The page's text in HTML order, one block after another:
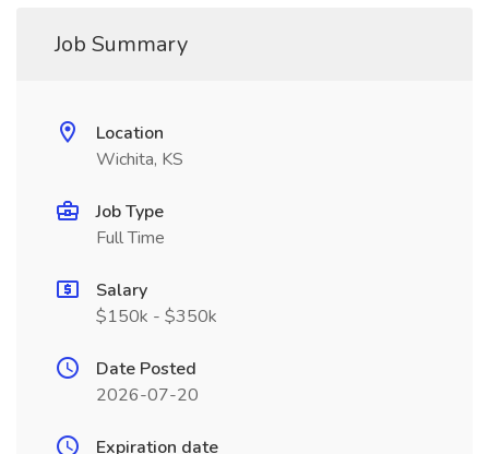
Job Summary
Location
Wichita, KS
Job Type
Full Time
Salary
$150k - $350k
Date Posted
2026-07-20
Expiration date